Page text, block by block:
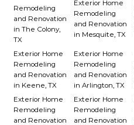
Remodeling
and Renovation
in The Colony,
TX
Exterior Home
Remodeling
and Renovation
in Mesquite, TX
Exterior Home
Remodeling
and Renovation
in Keene, TX
Exterior Home
Remodeling
and Renovation
in Arlington, TX
Exterior Home
Remodeling
and Renovation
Exterior Home
Remodeling
and Renovation